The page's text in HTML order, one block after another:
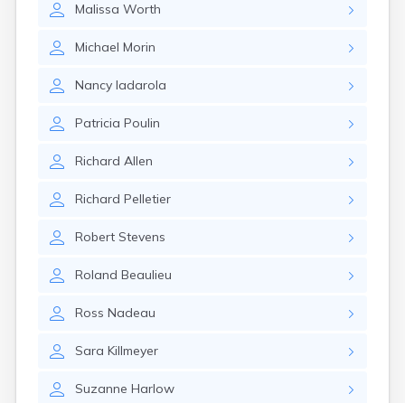
Malissa Worth
Michael Morin
Nancy Iadarola
Patricia Poulin
Richard Allen
Richard Pelletier
Robert Stevens
Roland Beaulieu
Ross Nadeau
Sara Killmeyer
Suzanne Harlow